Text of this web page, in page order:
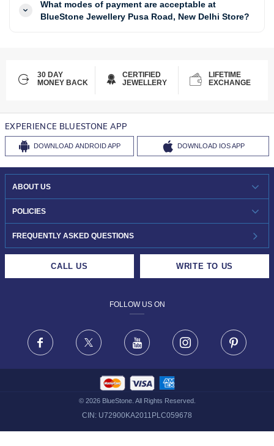
What modes of payment are acceptable at
BlueStone Jewellery Pusa Road, New Delhi Store?
30 DAY
MONEY BACK
CERTIFIED
JEWELLERY
LIFETIME
EXCHANGE
EXPERIENCE BLUESTONE APP
DOWNLOAD ANDROID APP DOWNLOAD IOS APP
ABOUT US
WHO WE ARE?
INVESTOR RELATIONS
POLICIES
30-DAY RETURNS
FRAUD WARNING DISCLAIMER
FREQUENTLY ASKED QUESTIONS
CALL US WRITE TO US
FOLLOW US ON
Facebook X Youtube Instagram
© 2026BlueStone. All Rights Reserved.
CIN: U72900KA2011PLC059678